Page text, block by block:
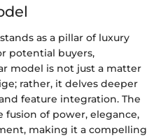
as a pillar of luxury
potential buyers,
model is not just a matter
rather, it delves deeper
feature integration. The
fusion of power, elegance,
making it a compelling